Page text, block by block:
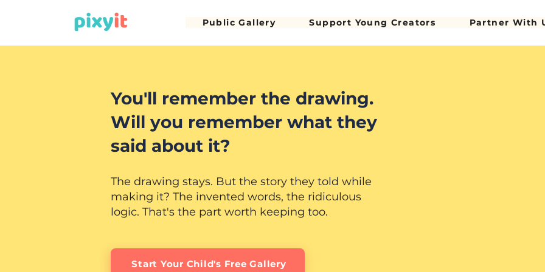
Public Gallery Support Young Creators Partner With
The drawing stays. But the story they told while
making it? The invented words, the ridiculous
logic. That's the part worth keeping too.
You'll remember the drawing.
Will you remember what they
said about it?
Start Your Child's Free Gallery